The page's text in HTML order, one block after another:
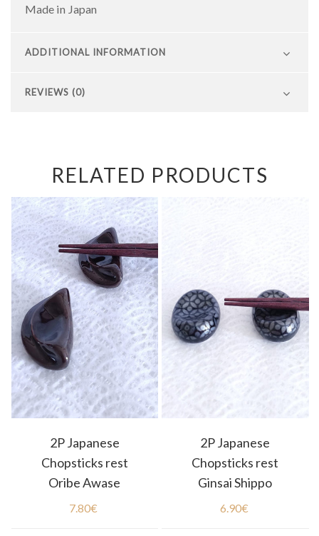
Made in Japan
ADDITIONAL INFORMATION
REVIEWS (0)
RELATED PRODUCTS
2P Japanese
Chopsticks rest
Oribe Awase
7.80€
2P Japanese
Chopsticks rest
Ginsai Shippo
6.90€